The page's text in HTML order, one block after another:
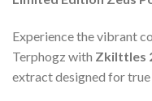
Experience the vibrant
Terphogz with Zkilttles
extract designed for true